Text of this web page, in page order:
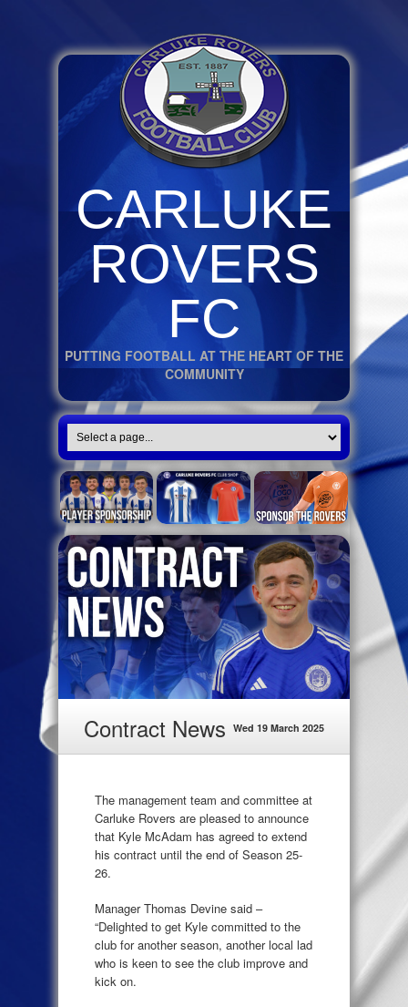
CARLUKE
ROVERS
FC
PUTTING FOOTBALL AT THE HEART OF THE
COMMUNITY
Contract News Wed 19 March 2025
The management team and committee at
Carluke Rovers are pleased to announce
that Kyle McAdam has agreed to extend
his contract until the end of Season 25-
26.
Manager Thomas Devine said –
“Delighted to get Kyle committed to the
club for another season, another local lad
who is keen to see the club improve and
kick on.